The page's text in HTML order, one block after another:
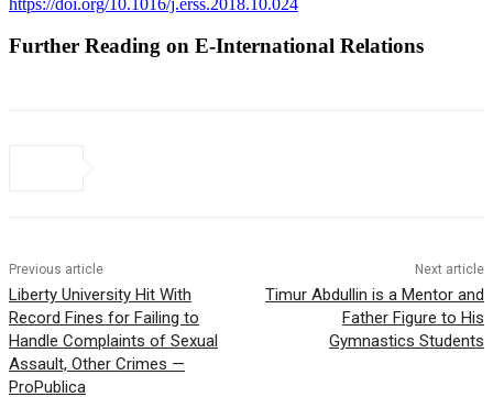
Further Reading on E-International Relations
Previous article
Liberty University Hit With
Record Fines for Failing to
Handle Complaints of Sexual
Assault, Other Crimes —
ProPublica
Next article
Timur Abdullin is a Mentor and
Father Figure to His
Gymnastics Students